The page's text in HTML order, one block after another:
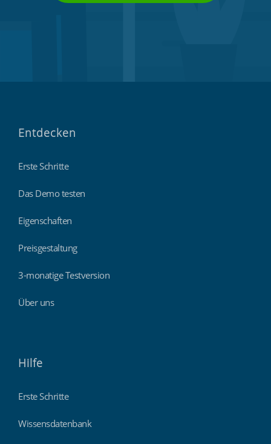
Entdecken
Erste Schritte
Das Demo testen
Eigenschaften
Preisgestaltung
3-monatige Testversion
Über uns
Hilfe
Erste Schritte
Wissensdatenbank